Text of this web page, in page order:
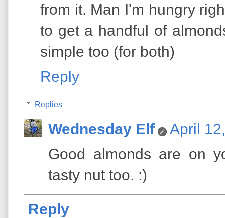
from it. Man I'm hungry
to get a handful of
simple too (for both)
Reply
Replies
Wednesday Elf
April
Good almonds are on
tasty nut too. :)
Reply